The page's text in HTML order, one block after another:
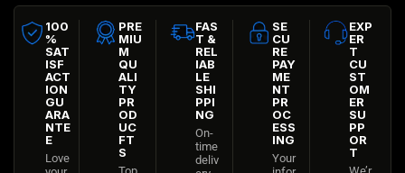
100
%
SAT
ISF
ACT
ION
GU
ARA
NTE
E
Love
PRE
MIU
M
QU
ALI
TY
PR
OD
UC
FT
S
FAS
T &
REL
IAB
LE
SHI
PPI
NG
On-
time
deliv
SE
CU
RE
PAY
ME
NT
PR
OC
ESS
ING
Your
EXP
ER
T
CU
ST
OM
ER
SU
PP
OR
T